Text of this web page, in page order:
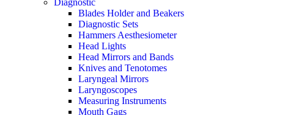
Diagnostic
Blades Holder and Beakers
Diagnostic Sets
Hammers Aesthesiometer
Head Lights
Head Mirrors and Bands
Knives and Tenotomes
Laryngeal Mirrors
Laryngoscopes
Measuring Instruments
Mouth Gags